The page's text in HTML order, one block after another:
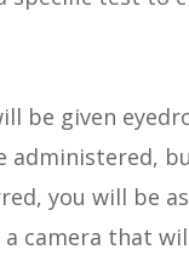
be given
administered,
you will be
camera that